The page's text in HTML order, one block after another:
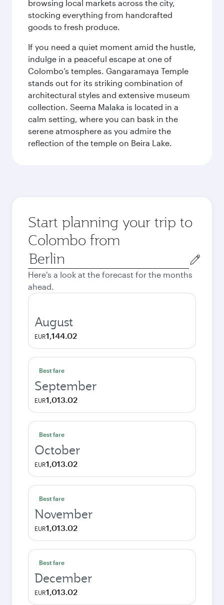
browsing local markets across the city,
stocking everything from handcrafted
goods to fresh produce.
If you need a quiet moment amid the hustle,
indulge in a peaceful escape at one of
Colombo’s temples. Gangaramaya Temple
stands out for its striking combination of
architectural styles and extensive museum
collection. Seema Malaka is located in a
calm setting, where you can bask in the
serene atmosphere as you admire the
reflection of the temple on Beira Lake.
Start planning your trip to
Colombo from
Origin
city
Here's a look at the forecast for the months
ahead.
August
EUR1,144.02
Best fare
September
EUR1,013.02
Best fare
October
EUR1,013.02
Best fare
November
EUR1,013.02
Best fare
December
EUR1,013.02